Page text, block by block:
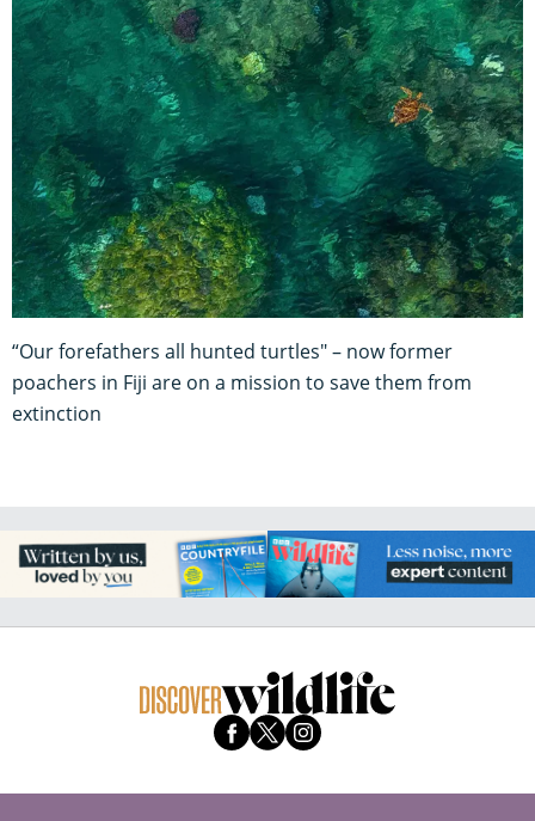
“Our forefathers all hunted turtles" – now former
poachers in Fiji are on a mission to save them from
extinction